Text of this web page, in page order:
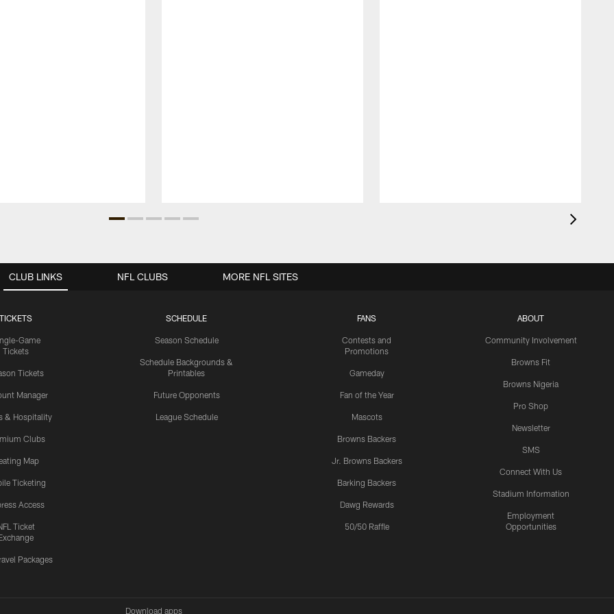
CLUB LINKS
TICKETS
Game
Tickets
Tickets
Manager
& Hospitality
Clubs
Map
Ticketing
Access
Ticket
Packages
SCHEDULE
Season Schedule
Schedule Backgrounds &
Printables
Future Opponents
League Schedule
FANS
Contests and
Promotions
Gameday
Fan of the Year
Mascots
Browns Backers
Jr. Browns Backers
Barking Backers
Dawg Rewards
50/50 Raffle
ABOUT
Community Involvement
Browns Fit
Browns Nigeria
Pro Shop
Newsletter
SMS
Connect With Us
Stadium Information
Employment
Opportunities
NFL CLUBS MORE NFL SITES
Download apps